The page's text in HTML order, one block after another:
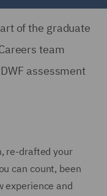
of the graduate
team
assessment
re-drafted your
can count, been
experience and